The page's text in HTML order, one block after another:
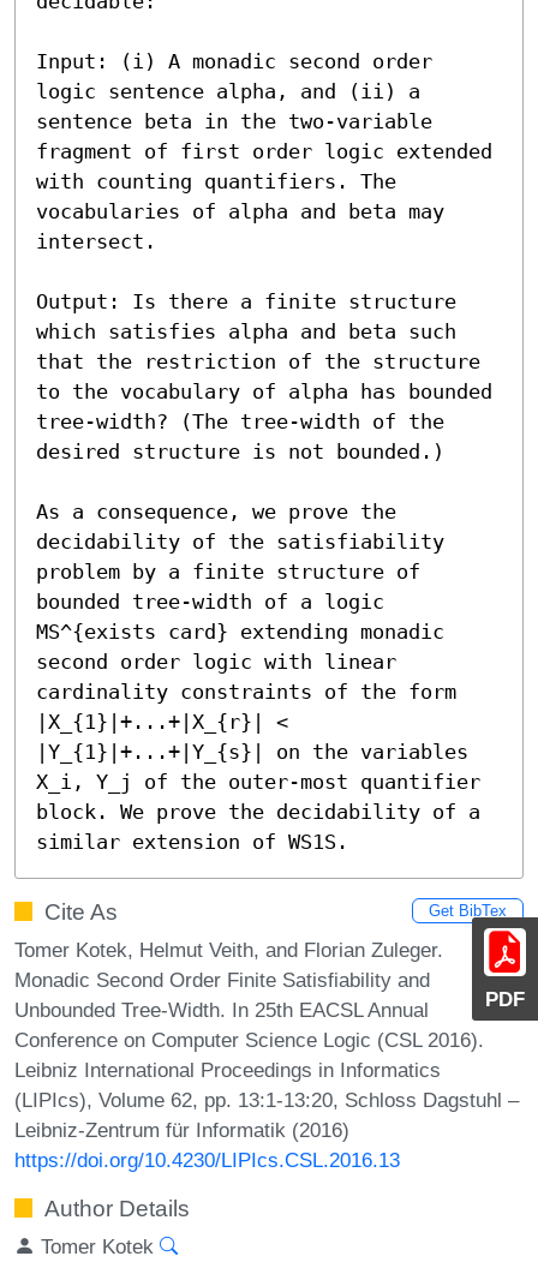
PDF
Input: (i) A monadic second order
logic sentence alpha, and (ii) a
sentence beta in the two-variable
fragment of first order logic extended
with counting quantifiers. The
vocabularies of alpha and beta may
intersect.
Output: Is there a finite structure
which satisfies alpha and beta such
that the restriction of the structure
to the vocabulary of alpha has bounded
tree-width? (The tree-width of the
desired structure is not bounded.)
As a consequence, we prove the
decidability of the satisfiability
problem by a finite structure of
bounded tree-width of a logic
MS^{exists card} extending monadic
second order logic with linear
cardinality constraints of the form
|X_{1}|+...+|X_{r}| <
|Y_{1}|+...+|Y_{s}| on the variables
X_i, Y_j of the outer-most quantifier
block. We prove the decidability of a
similar extension of WS1S.
Cite As Get BibTex
Tomer Kotek, Helmut Veith, and Florian Zuleger.
Monadic Second Order Finite Satisfiability and
Unbounded Tree-Width. In 25th EACSL Annual
Conference on Computer Science Logic (CSL 2016).
Leibniz International Proceedings in Informatics
(LIPIcs), Volume 62, pp. 13:1-13:20, Schloss Dagstuhl –
Leibniz-Zentrum für Informatik (2016)
https://doi.org/10.4230/LIPIcs.CSL.2016.13
Author Details
Tomer Kotek